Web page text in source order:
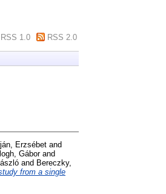
RSS 1.0 RSS 2.0
Erzsébet and
Gáborand
and Bereczky,
from a single